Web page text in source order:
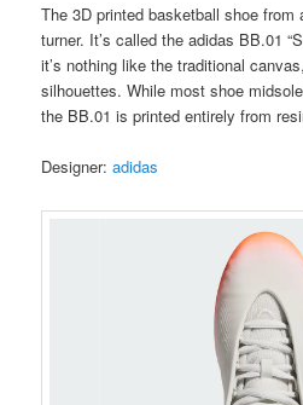
The 3D printed basketball shoe from
turner. It’s called the adidas BB.01
it’s nothing like the traditional
silhouettes. While most shoe
the BB.01 is printed entirely from
Designer:adidas